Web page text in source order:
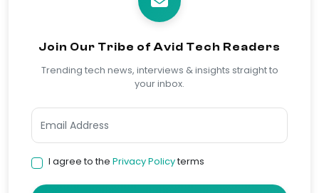
Join Our Tribe of Avid Tech Readers
Trending tech news, interviews & insights straight to
your inbox.
I agree to the Privacy Policyterms